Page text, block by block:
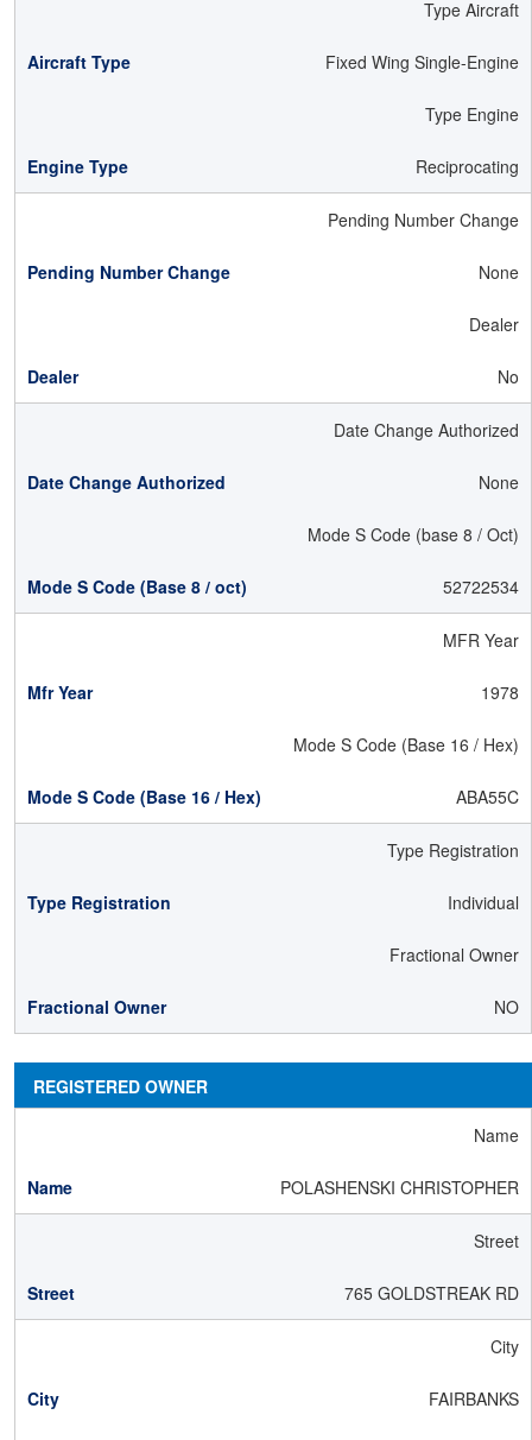
Type Aircraft
Fixed Wing Single-Engine
Type Engine
Reciprocating
Pending Number Change
None
Dealer
No
Date Change Authorized
None
Mode S Code (base 8 / Oct)
52722534
MFR Year
1978
Mode S Code (Base 16 / Hex)
ABA55C
Type Registration
Individual
Fractional Owner
NO
REGISTERED OWNER
Name
POLASHENSKI CHRISTOPHER
Street
765 GOLDSTREAK RD
City
FAIRBANKS